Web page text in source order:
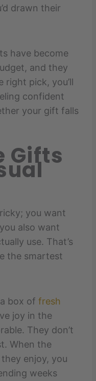
drawn their
have become
and they
right pick, you’ll
confident
your gift falls
Gifts
you want
also want
use. That’s
the smartest
a box offresh
joy in the
They don’t
When the
enjoy, you
weeks